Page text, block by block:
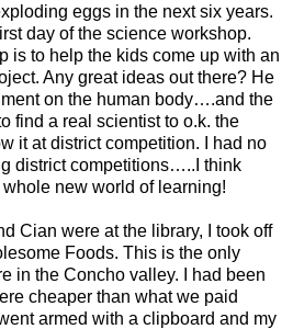
eggs in the next six years.
day of the science workshop.
is to help the kids come up with an
Any great ideas out there? He
on the human body….and the
find a real scientist to o.k. the
it at district competition. I had no
district competitions…..I think
new world of learning!
Cian were at the library, I took off
Foods. This is the only
in the Concho valley. I had been
cheaper than what we paid
armed with a clipboard and my